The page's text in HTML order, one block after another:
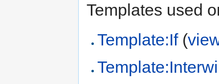
Templates used
Template:If(